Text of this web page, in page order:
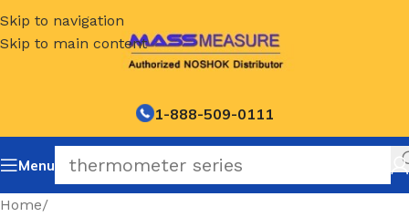
Skip to navigation
Skip to main content
1-888-509-0111
Menu
Home/